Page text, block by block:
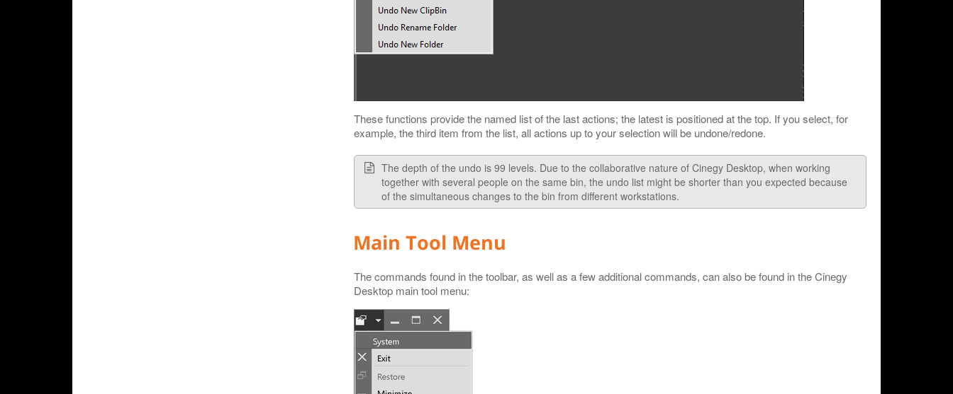
These functions provide the named list of the last actions; the latest is positioned at the top. If you select, for
example, the third item from the list, all actions up to your selection will be undone/redone.
The depth of the undo is 99 levels. Due to the collaborative nature of Cinegy Desktop, when working
together with several people on the same bin, the undo list might be shorter than you expected because
of the simultaneous changes to the bin from different workstations.
Main Tool Menu
The commands found in the toolbar, as well as a few additional commands, can also be found in the Cinegy
Desktop main tool menu: